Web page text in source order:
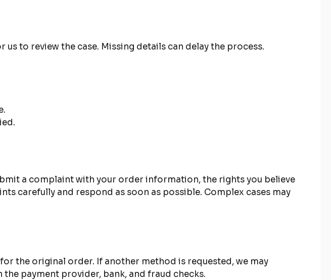
to review the case. Missing details can delay the process.
a complaint with your order information, the rights you believe
carefully and respond as soon as possible. Complex cases may
the original order. If another method is requested, we may
payment provider, bank, and fraud checks.